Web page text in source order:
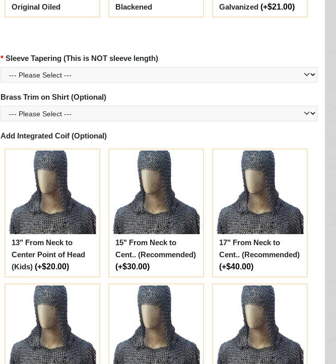
Original Oiled Blackened Galvanized (+$21.00)
Sleeve Tapering (This is NOT sleeve length)
Brass Trim on Shirt (Optional)
Add Integrated Coif (Optional)
13" From Neck to
Center Point of Head
(Kids) (+$20.00)
15" From Neck to
Cent.. (Recommended)
(+$30.00)
17" From Neck to
Cent.. (Recommended)
(+$40.00)